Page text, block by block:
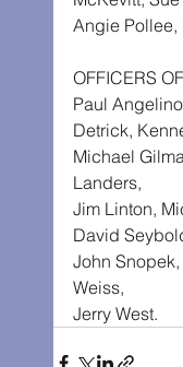
Angie Pollee,
OFFICERS
Paul
Detrick,
Michael
Landers,
Jim Linton,
David
John
Weiss,
Jerry West.